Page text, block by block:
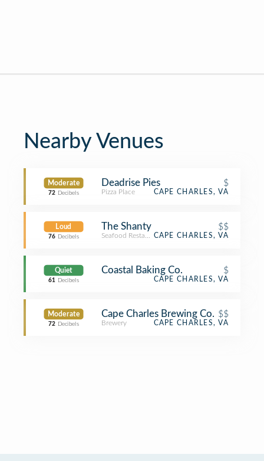
Nearby Venues
Moderate
72 Decibels
Deadrise Pies $
Pizza Place CAPE CHARLES, VA
Loud
76 Decibels
The Shanty $$
Seafood RestaurantCAPE CHARLES, VA
Quiet
61 Decibels
Coastal Baking Co. $
CAPE CHARLES, VA
Moderate
72 Decibels
Cape Charles Brewing Co. $$
Brewery CAPE CHARLES, VA